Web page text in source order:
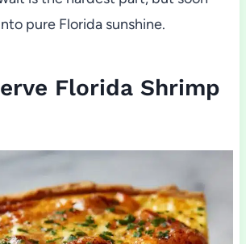
pure Florida sunshine.
Florida Shrimp